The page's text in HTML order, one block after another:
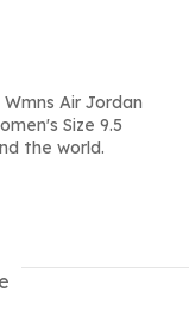
Air Jordan
Size 9.5
the world.